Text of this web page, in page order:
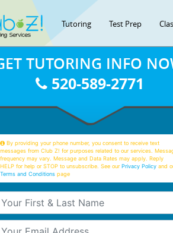
Tutoring Test Prep
TUTORING INFO
520-589-2771
By providing your phone number, you consent to receive text
messages from Club Z! for purposes related to our services.
frequency may vary. Message and Data Rates may apply. Reply
HELP for help or STOP to unsubscribe. See ourPrivacy Policy and
Terms and Conditions page
First & Last Name
Email